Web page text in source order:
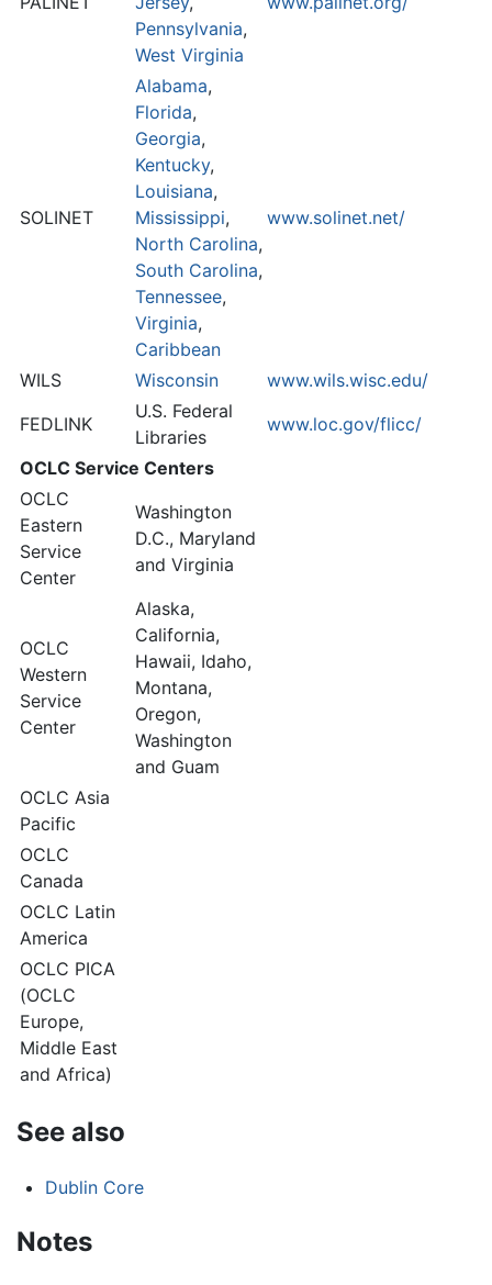
Pennsylvania,
West Virginia
SOLINET
Alabama,
Florida,
Georgia,
Kentucky,
Louisiana,
Mississippi,
North Carolina,
South Carolina,
Tennessee,
Virginia,
Caribbean
www.solinet.net/
WILS Wisconsin
www.wils.wisc.edu/
FEDLINK
U.S. Federal
Libraries
www.loc.gov/flicc/
OCLC Service Centers
OCLC
Eastern
Service
Center
Washington
D.C., Maryland
and Virginia
OCLC
Western
Service
Center
Alaska,
California,
Hawaii, Idaho,
Montana,
Oregon,
Washington
and Guam
OCLC Asia
Pacific
OCLC
Canada
OCLC Latin
America
OCLC PICA
(OCLC
Europe,
Middle East
and Africa)
See also
Dublin Core
Notes